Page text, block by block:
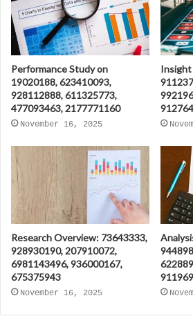
Performance Study on
19020188, 623410093,
928112888, 611325773,
477093463, 2177771160
November 16, 2025
Insight
Research Overview: 73643333,
928930190, 207910072,
6981143496, 936000167,
675375943
November 16, 2025